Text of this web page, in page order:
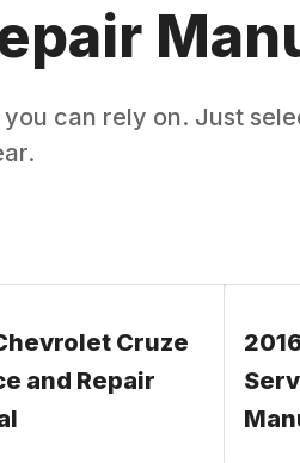
can rely on. Just
Cruze
and Repair